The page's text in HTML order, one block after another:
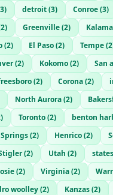
3) detroit(3) Conroe(3)
2) Greenville(2)
(2) El Paso(2) Tempe(2
(2) Kokomo(2) San
(2) Corona(2)
North Aurora(2)
) Toronto(2) benton
(2) Henrico(2)
(2) Utah (2)
(2) Virginia(2)
woolley(2) Kanzas(2)